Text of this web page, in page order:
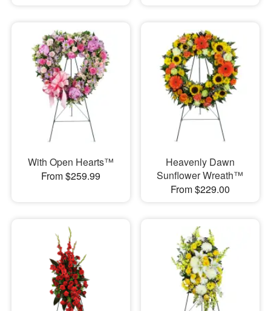
With Open Hearts™
From $259.99
Heavenly Dawn
Sunflower Wreath™
From $229.00